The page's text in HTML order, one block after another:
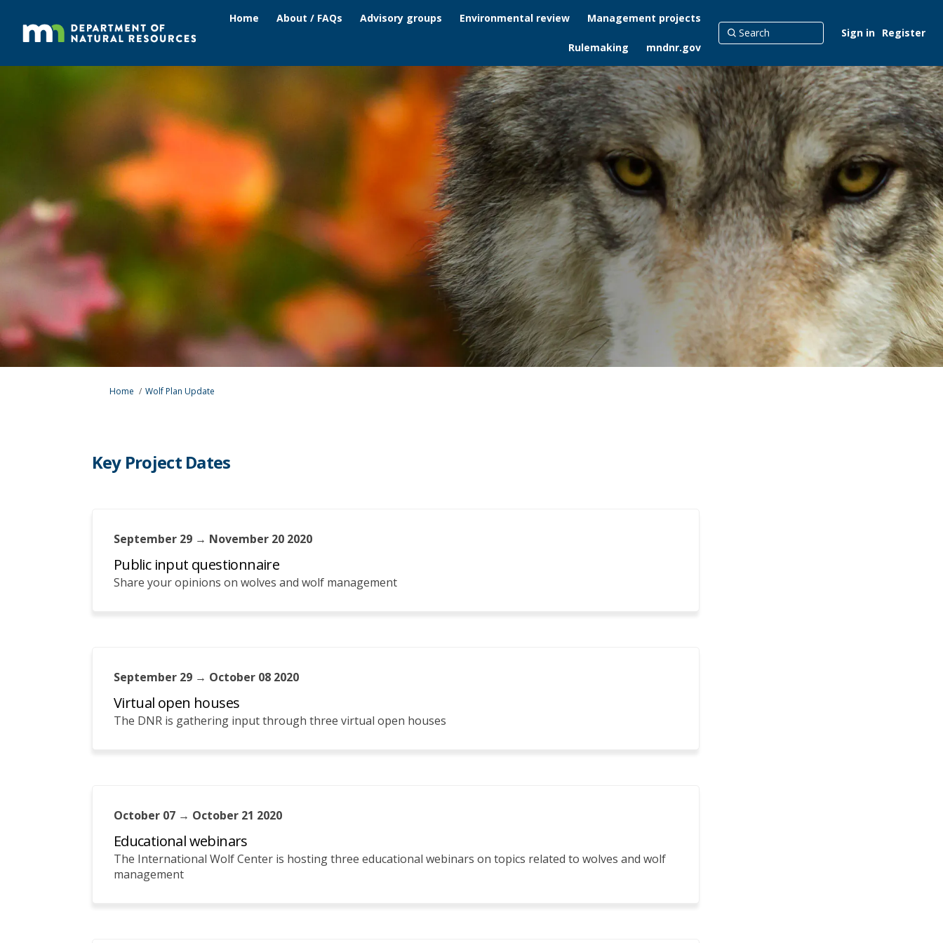
Home About / FAQs Advisory groups Environmental review Management projects
Rulemaking mndnr.gov
Sign in Register
You are here:
Home Wolf Plan Update
Key Project Dates
September 29 → November 20 2020
Public input questionnaire
Share your opinions on wolves and wolf management
September 29 → October 08 2020
Virtual open houses
The DNR is gathering input through three virtual open houses
October 07 → October 21 2020
Educational webinars
The International Wolf Center is hosting three educational webinars on topics related to wolves and wolf
management